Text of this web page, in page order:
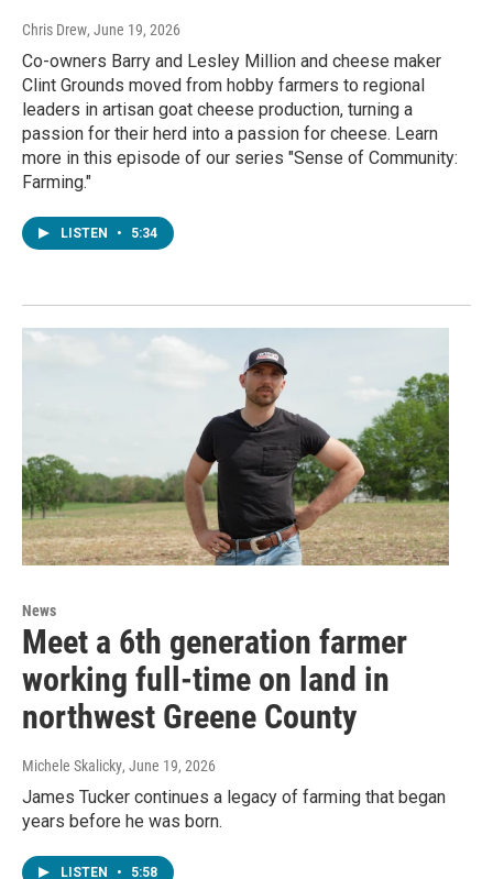
Chris Drew, June 19, 2026
Co-owners Barry and Lesley Million and cheese maker
Clint Grounds moved from hobby farmers to regional
leaders in artisan goat cheese production, turning a
passion for their herd into a passion for cheese. Learn
more in this episode of our series "Sense of Community:
Farming."
LISTEN • 5:34
News
Meet a 6th generation farmer
working full-time on land in
northwest Greene County
Michele Skalicky, June 19, 2026
James Tucker continues a legacy of farming that began
years before he was born.
LISTEN • 5:58